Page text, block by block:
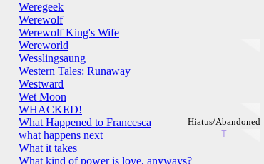
Weregeek
Werewolf
Werewolf King's Wife
Wereworld
Wesslingsaung
Western Tales: Runaway
Westward
Wet Moon
WHACKED!
Hiatus/Abandoned
What Happened to Francesca
T
what happens next
What it takes
What kind of power is love, anyways?